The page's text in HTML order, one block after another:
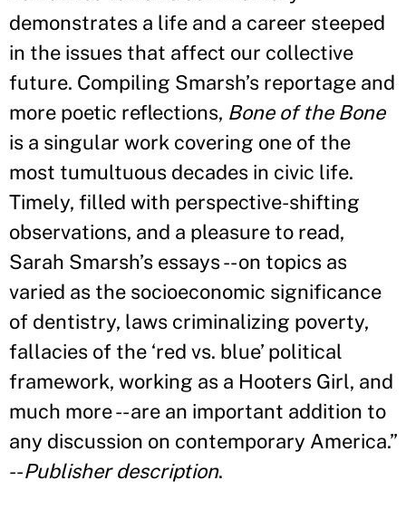
demonstrates a life and a career steeped
in the issues that affect our collective
future. Compiling Smarsh’s reportage and
more poetic reflections, Bone of the Bone
is a singular work covering one of the
most tumultuous decades in civic life.
Timely, filled with perspective-shifting
observations, and a pleasure to read,
Sarah Smarsh’s essays -- on topics as
varied as the socioeconomic significance
of dentistry, laws criminalizing poverty,
fallacies of the ‘red vs. blue’ political
framework, working as a Hooters Girl, and
much more -- are an important addition to
any discussion on contemporary America.”
--Publisher description.